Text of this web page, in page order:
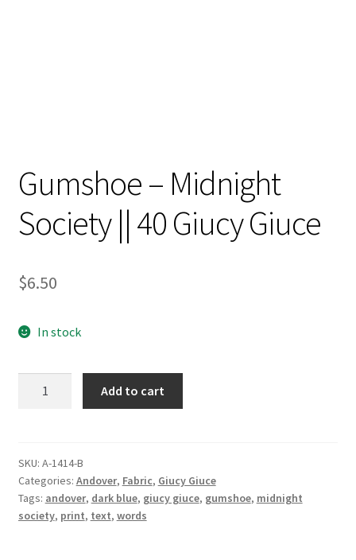
Gumshoe – Midnight
Society || 40 Giucy Giuce
$6.50
In stock
||
40
Giucy
Giuce
Add to cart
SKU: A-1414-B
Categories: Andover, Fabric, Giucy Giuce
Tags: andover, dark blue, giucy giuce, gumshoe, midnight
society, print, text, words